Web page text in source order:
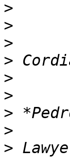
>
>
>
>
>
>
>
>
>